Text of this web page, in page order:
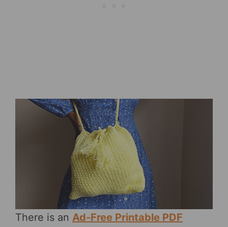
There is an Ad-Free Printable PDF